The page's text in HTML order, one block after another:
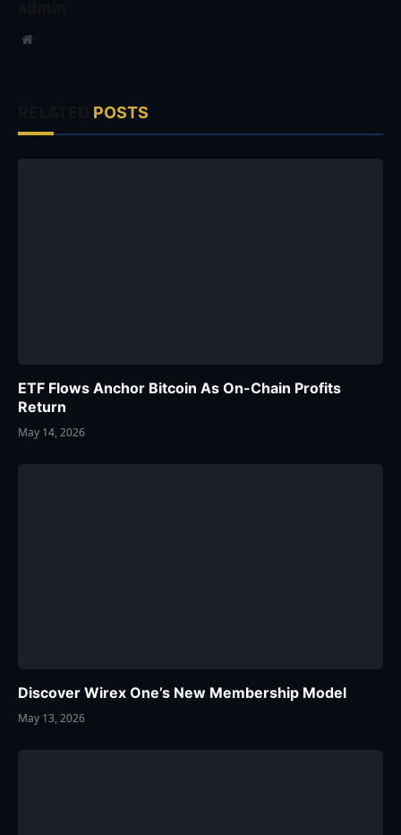
Website
POSTS
ETF Flows Anchor Bitcoin As On-Chain Profits
Return
May 14, 2026
Discover Wirex One’s New Membership Model
May 13, 2026